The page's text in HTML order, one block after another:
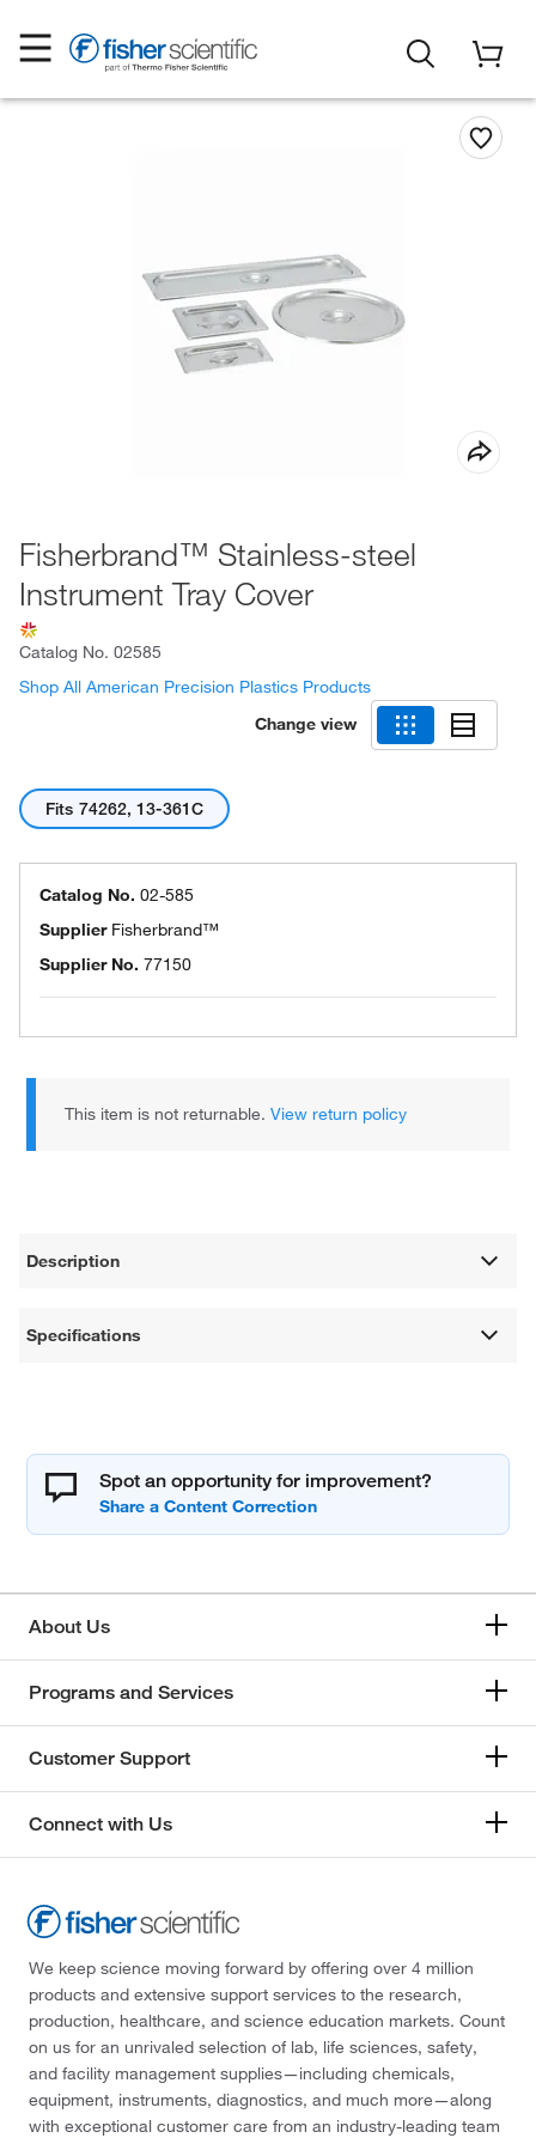
Fisherbrand™ Stainless-steel
Instrument Tray Cover
Catalog No. 02585
Shop All American Precision Plastics Products
Change view
Fits 74262, 13-361C
Catalog No. 02-585
Supplier Fisherbrand™
Supplier No. 77150
This item is not returnable.View return policy
Description
Specifications
Spot an opportunity for improvement?
About Us
Programs and Services
Customer Support
Connect with Us
We keep science moving forward by offering over 4 million
products and extensive support services to the research,
production, healthcare, and science education markets. Count
on us for an unrivaled selection of lab, life sciences, safety,
and facility management supplies—including chemicals,
equipment, instruments, diagnostics, and much more—along
with exceptional customer care from an industry-leading team